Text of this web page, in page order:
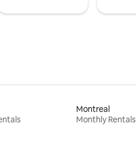
Montreal
Monthly Rentals